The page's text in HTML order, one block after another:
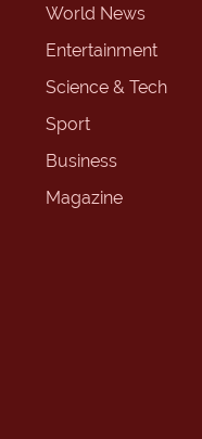
World News
Entertainment
Science & Tech
Sport
Business
Magazine